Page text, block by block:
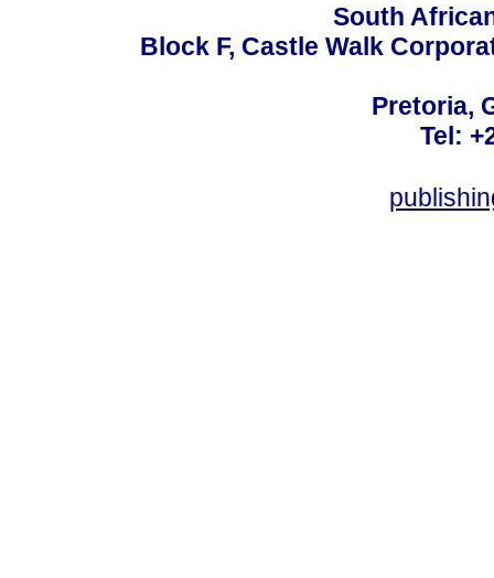
South
Block F, Castle Walk
Pretoria,
Tel: